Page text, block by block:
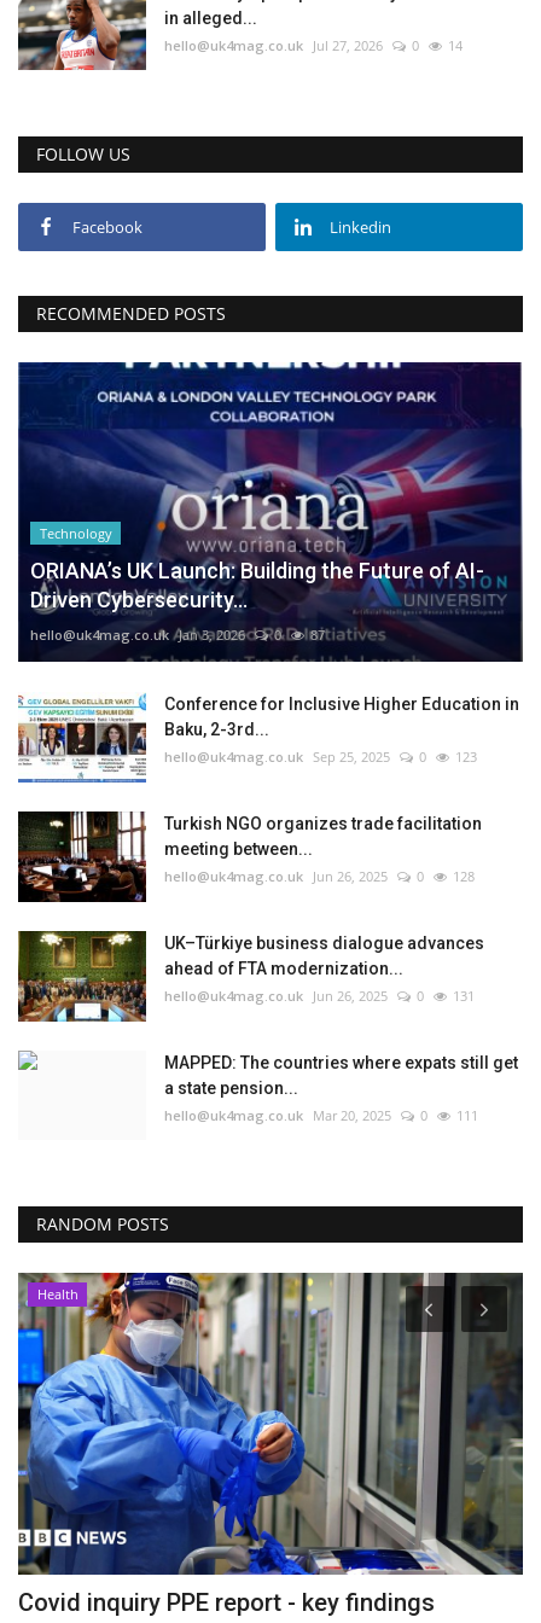
in alleged...
hello@uk4mag.co.uk Jul 27, 2026 0 14
FOLLOW US
Facebook Linkedin
RECOMMENDED POSTS
Technology
ORIANA’s UK Launch: Building the Future of AI-
Driven Cybersecurity...
hello@uk4mag.co.uk Jan 3, 2026 0 87
Conference for Inclusive Higher Education in
Baku, 2-3rd...
hello@uk4mag.co.uk Sep 25, 2025 0 123
Turkish NGO organizes trade facilitation
meeting between...
hello@uk4mag.co.uk Jun 26, 2025 0 128
UK–Türkiye business dialogue advances
ahead of FTA modernization...
hello@uk4mag.co.uk Jun 26, 2025 0 131
MAPPED: The countries where expats still get
a state pension...
hello@uk4mag.co.uk Mar 20, 2025 0 111
RANDOM POSTS
Health
Covid inquiry PPE report - key findings